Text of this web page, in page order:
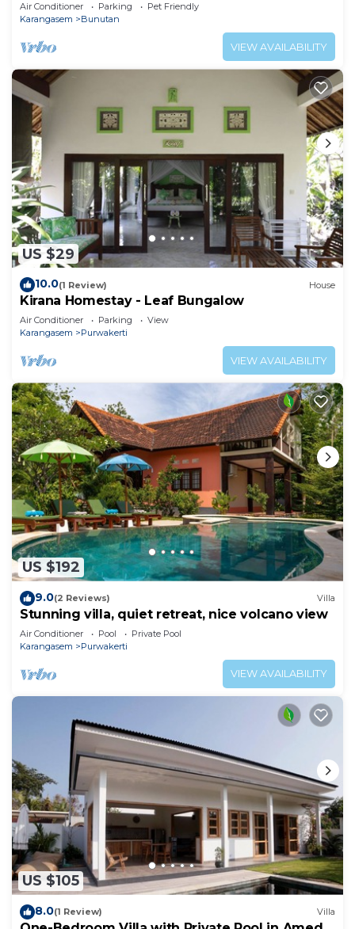
Air Conditioner Parking
Pet Friendly
Karangasem
Bunutan
VIEW AVAILABILITY
US $29
10.0(1 Review) House
Kirana Homestay - Leaf Bungalow
Air Conditioner Parking
View
Karangasem
Purwakerti
VIEW AVAILABILITY
US $192
9.0(2 Reviews) Villa
Stunning villa, quiet retreat, nice volcano view
Air Conditioner Pool
Private Pool
Karangasem
Purwakerti
VIEW AVAILABILITY
US $105
8.0(1 Review) Villa